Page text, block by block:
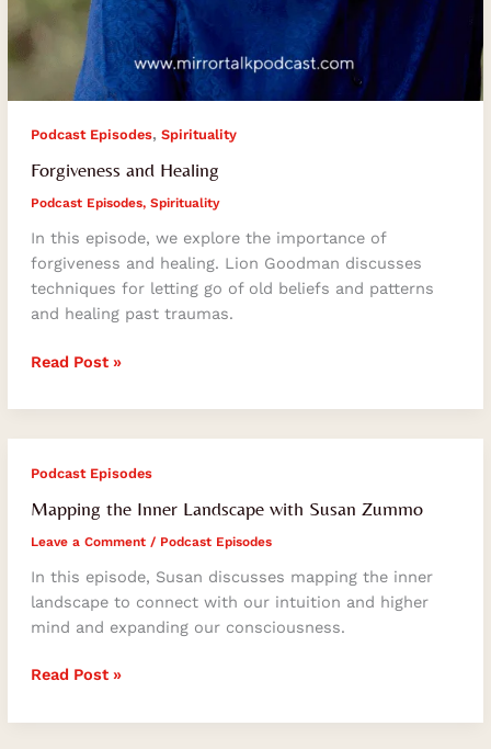
Podcast Episodes, Spirituality
Forgiveness and Healing
Podcast Episodes, Spirituality
In this episode, we explore the importance of
forgiveness and healing. Lion Goodman discusses
techniques for letting go of old beliefs and patterns
and healing past traumas.
Read Post »
Podcast Episodes
Mapping the Inner Landscape with Susan Zummo
Leave a Comment / Podcast Episodes
In this episode, Susan discusses mapping the inner
landscape to connect with our intuition and higher
mind and expanding our consciousness.
Mapping
Inner
Landscape
with
Susan
Zummo
Read Post »